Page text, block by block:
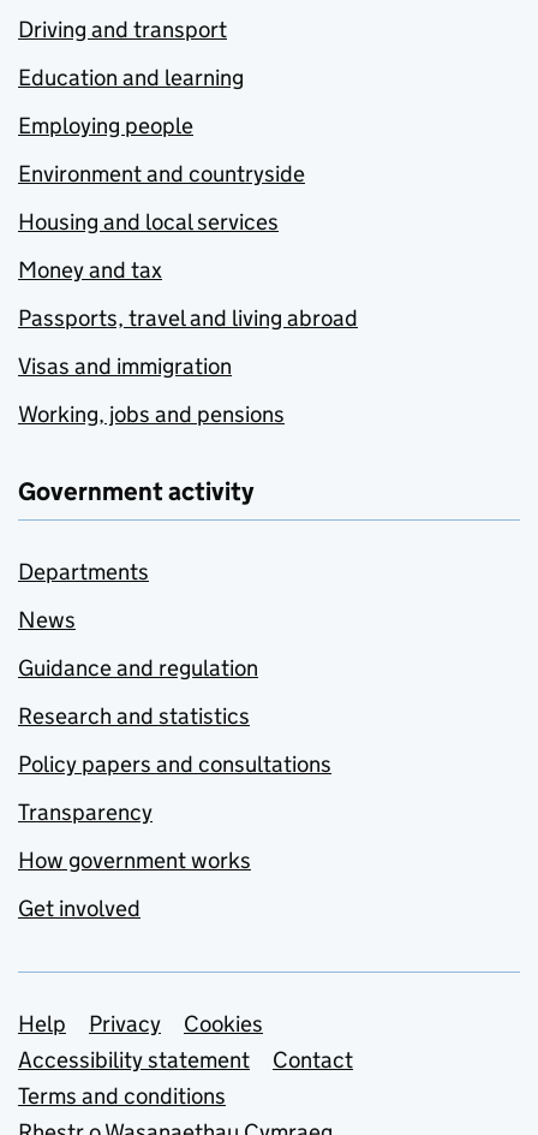
Driving and transport
Education and learning
Employing people
Environment and countryside
Housing and local services
Money and tax
Passports, travel and living abroad
Visas and immigration
Working, jobs and pensions
Government activity
Departments
News
Guidance and regulation
Research and statistics
Policy papers and consultations
Transparency
How government works
Get involved
Support links
Help Privacy
Cookies
Accessibility statement
Contact
Terms and conditions